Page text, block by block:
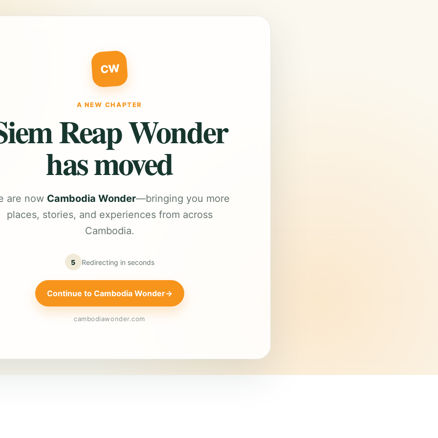
CW
A NEW CHAPTER
Reap Wonder
has moved
are now Cambodia Wonder—bringing you more
places, stories, and experiences from across
Cambodia.
5 Redirecting in seconds
Continue to Cambodia Wonder→
cambodiawonder.com